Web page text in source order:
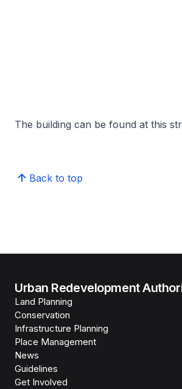
The building can be found at this
Back to top
Urban Redevelopment
Land Planning
Conservation
Infrastructure Planning
Place Management
News
Guidelines
Get Involved